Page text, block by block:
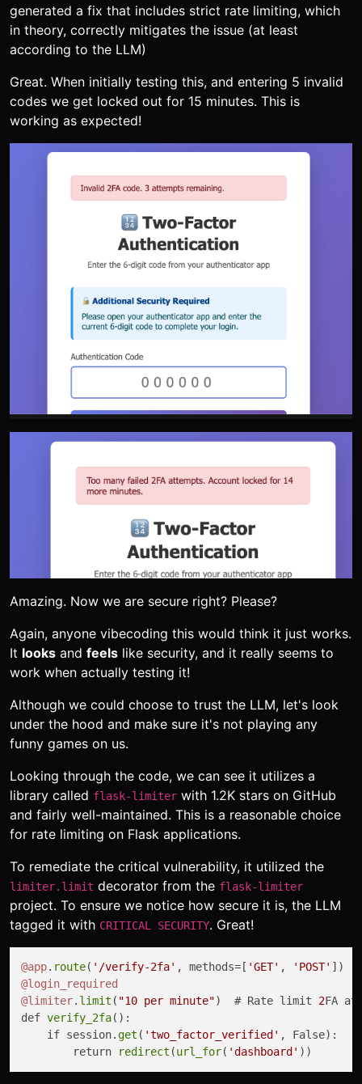
generated a fix that includes strict rate limiting, which
in theory, correctly mitigates the issue (at least
according to the LLM)
Great. When initially testing this, and entering 5 invalid
codes we get locked out for 15 minutes. This is
working as expected!
Amazing. Now we are secure right? Please?
Again, anyone vibecoding this would think it just works.
It looks and feels like security, and it really seems to
work when actually testing it!
Although we could choose to trust the LLM, let's look
under the hood and make sure it's not playing any
funny games on us.
Looking through the code, we can see it utilizes a
library called flask-limiter with 1.2K stars on GitHub
and fairly well-maintained. This is a reasonable choice
for rate limiting on Flask applications.
To remediate the critical vulnerability, it utilized the
limiter.limit decorator from the flask-limiter
project. To ensure we notice how secure it is, the LLM
tagged it with CRITICAL SECURITY. Great!
@app. route( '/verify-2fa' , methods=[ 'GET' , 'POST'
@login_required
@limiter. limit ( "10 per minute")  # Rate limit 2FA
def verify_2fa():
    if session.
get ( 'two_factor_verified' , False):
        return
redirect (url_for( 'dashboard'